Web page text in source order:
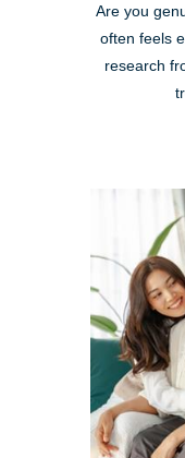
Are you
often feels
research